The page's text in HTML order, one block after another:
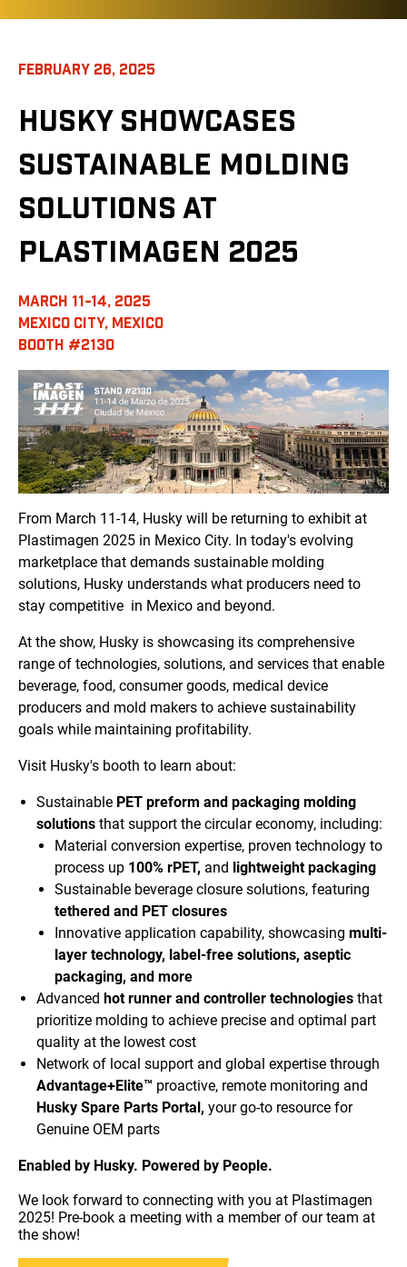
FEBRUARY 26, 2025
HUSKY SHOWCASES
SUSTAINABLE MOLDING
SOLUTIONS AT
PLASTIMAGEN 2025
MARCH 11-14, 2025
MEXICO CITY, MEXICO
BOOTH #2130
From March 11-14, Husky will be returning to exhibit at
Plastimagen 2025 in Mexico City. In today's evolving
marketplace that demands sustainable molding
solutions, Husky understands what producers need to
stay competitive in Mexico and beyond.
At the show, Husky is showcasing its comprehensive
range of technologies, solutions, and services that enable
beverage, food, consumer goods, medical device
producers and mold makers to achieve sustainability
goals while maintaining profitability.
Visit Husky's booth to learn about:
Sustainable PET preform and packaging molding
solutions that support the circular economy, including:
Material conversion expertise, proven technology to
process up 100% rPET, and lightweight packaging
Sustainable beverage closure solutions, featuring
tethered and PET closures
Innovative application capability, showcasing multi-
layer technology, label-free solutions, aseptic
packaging, and more
Advanced hot runner and controller technologies that
prioritize molding to achieve precise and optimal part
quality at the lowest cost
Network of local support and global expertise through
Advantage+Elite™ proactive, remote monitoring and
Husky Spare Parts Portal, your go-to resource for
Genuine OEM parts
Enabled by Husky. Powered by People.
We look forward to connecting with you at Plastimagen
2025! Pre-book a meeting with a member of our team at
the show!